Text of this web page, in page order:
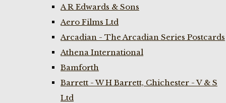
A R Edwards & Sons
Aero Films Ltd
Arcadian - The Arcadian Series Postcards
Athena International
Bamforth
Barrett - W H Barrett, Chichester - V & S
Ltd